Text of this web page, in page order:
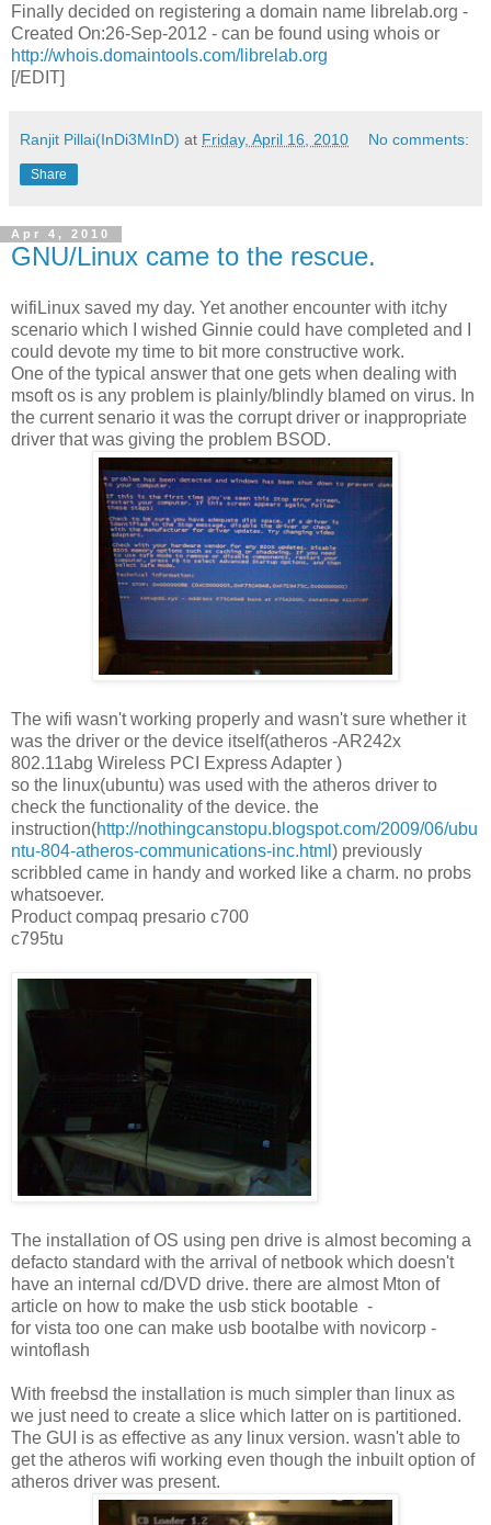
Finally decided on registering a domain name librelab.org -
Created On:26-Sep-2012 - can be found using whois or
http://whois.domaintools.com/librelab.org
[/EDIT]
Ranjit Pillai(InDi3MInD) at Friday, April 16, 2010 No comments:
Share
Apr 4, 2010
GNU/Linux came to the rescue.
wifiLinux saved my day. Yet another encounter with itchy
scenario which I wished Ginnie could have completed and I
could devote my time to bit more constructive work.
One of the typical answer that one gets when dealing with
msoft os is any problem is plainly/blindly blamed on virus. In
the current senario it was the corrupt driver or inappropriate
driver that was giving the problem BSOD.
The wifi wasn't working properly and wasn't sure whether it
was the driver or the device itself(atheros -AR242x
802.11abg Wireless PCI Express Adapter )
so the linux(ubuntu) was used with the atheros driver to
check the functionality of the device. the
instruction(http://nothingcanstopu.blogspot.com/2009/06/ubu
ntu-804-atheros-communications-inc.html ) previously
scribbled came in handy and worked like a charm. no probs
whatsoever.
Product compaq presario c700
c795tu
The installation of OS using pen drive is almost becoming a
defacto standard with the arrival of netbook which doesn't
have an internal cd/DVD drive. there are almost Mton of
article on how to make the usb stick bootable -
for vista too one can make usb bootalbe with novicorp -
wintoflash
With freebsd the installation is much simpler than linux as
we just need to create a slice which latter on is partitioned.
The GUI is as effective as any linux version. wasn't able to
get the atheros wifi working even though the inbuilt option of
atheros driver was present.